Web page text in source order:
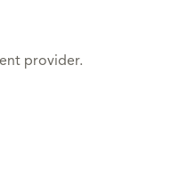
provider.